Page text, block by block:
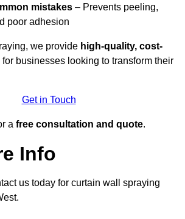
mistakes – Prevents peeling,
poor adhesion
we provide high-quality, cost-
businesses looking to transform their
Get in Touch
a free consultation and quote.
Info
us today for curtain wall spraying